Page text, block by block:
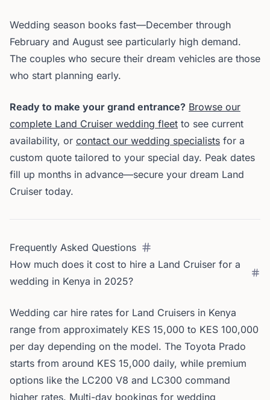
Wedding season books fast—December through
February and August see particularly high demand.
The couples who secure their dream vehicles are those
who start planning early.
Ready to make your grand entrance? Browse our
complete Land Cruiser wedding fleet to see current
availability, or contact our wedding specialists for a
custom quote tailored to your special day. Peak dates
fill up months in advance—secure your dream Land
Cruiser today.
Frequently Asked Questions
How much does it cost to hire a Land Cruiser for a
wedding in Kenya in 2025?
Wedding car hire rates for Land Cruisers in Kenya
range from approximately KES 15,000 to KES 100,000
per day depending on the model. The Toyota Prado
starts from around KES 15,000 daily, while premium
options like the LC200 V8 and LC300 command
higher rates. Multi-day bookings for wedding